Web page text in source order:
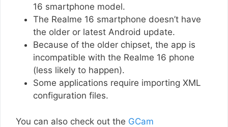
16 smartphone model.
The Realme 16 smartphone doesn’t have
the older or latest Android update.
Because of the older chipset, the app is
incompatible with the Realme 16 phone
(less likely to happen).
Some applications require importing XML
configuration files.
You can also check out the GCam